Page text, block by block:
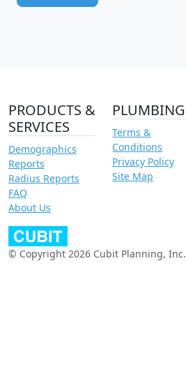
PRODUCTS &
SERVICES
Demographics
Reports
Radius Reports
FAQ
About Us
PLUMBING
Terms &
Conditions
Privacy Policy
Site Map
© Copyright 2026 Cubit Planning, Inc.